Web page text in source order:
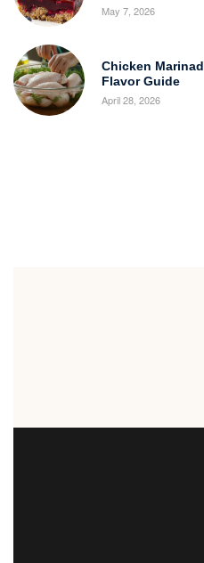
May 7, 2026
Chicken
Flavor Guide
April 28, 2026